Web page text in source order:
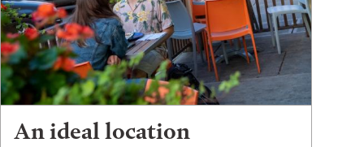
An ideal location